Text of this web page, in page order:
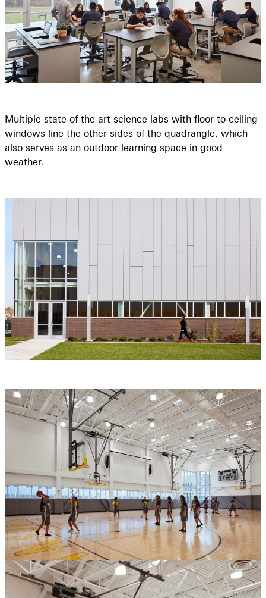
Multiple state-of-the-art science labs with floor-to-ceiling
windows line the other sides of the quadrangle, which
also serves as an outdoor learning space in good
weather.